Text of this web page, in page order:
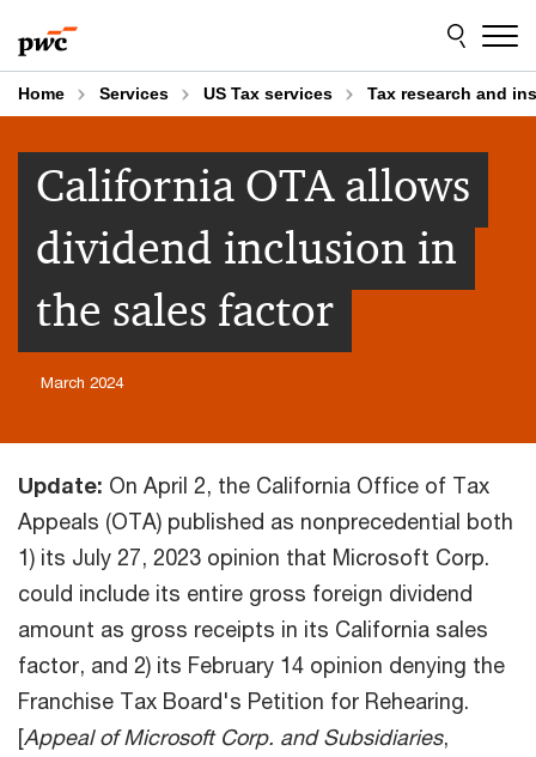
to
content
to
footer
Home Services US Tax services Tax research and
California OTA allows
dividend inclusion in
the sales factor
March 2024
Update: On April 2, the California Office of Tax
Appeals (OTA) published as nonprecedential both
1) its July 27, 2023 opinion that Microsoft Corp.
could include its entire gross foreign dividend
amount as gross receipts in its California sales
factor, and 2) its February 14 opinion denying the
Franchise Tax Board's Petition for Rehearing.
[Appeal of Microsoft Corp. and Subsidiaries,